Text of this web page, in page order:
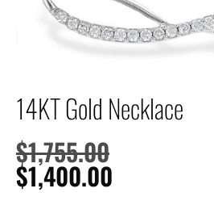
14KT Gold Necklace
$1,755.00
$1,400.00